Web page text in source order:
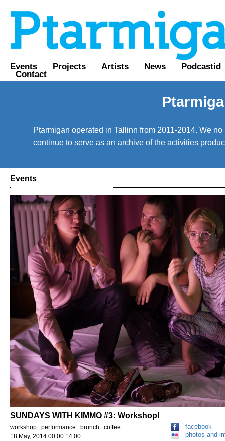
Events Projects Artists News Podcastid
Contact
Ptarmigan operated in Tallinn from 2011-2014. We
continue to serve as an archive of the activities
Events
SUNDAYS WITH KIMMO #3: Workshop!
workshop : performance : brunch : coffee
18 May, 2014 00:00 14:00
facebook
photos and